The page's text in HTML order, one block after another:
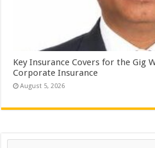
Key Insurance Covers for the Gig
Corporate Insurance
August 5, 2026
Search